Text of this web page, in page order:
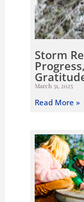
Storm
March 31, 2025
Read More »